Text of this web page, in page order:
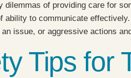
dilemmas of providing care for
ability to communicate
an issue, or aggressive actions
Tips for